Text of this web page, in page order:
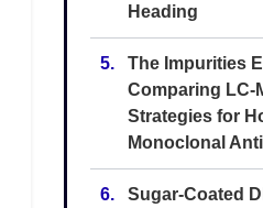
Heading
5.
The Impurities
Comparing LC-
Strategies for
Monoclonal
6.
Sugar-Coated